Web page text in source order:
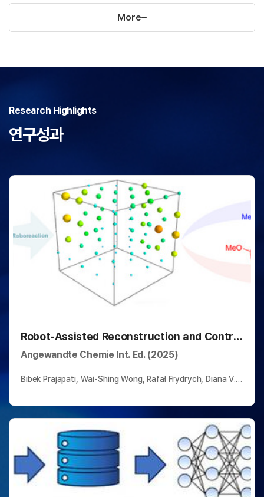
More
Research Highlights
연구성과
Robot-Assisted Reconstruction and Control
of the Pechmann Reaction Network
Angewandte Chemie Int. Ed. (2025)
Bibek Prajapati, Wai-Shing Wong, Rafał Frydrych, Diana V.